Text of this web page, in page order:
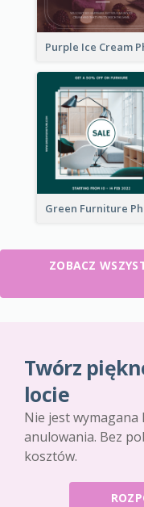
ZOBACZ
Twórz
locie
Nie jest
anulowania. Bez
kosztów.